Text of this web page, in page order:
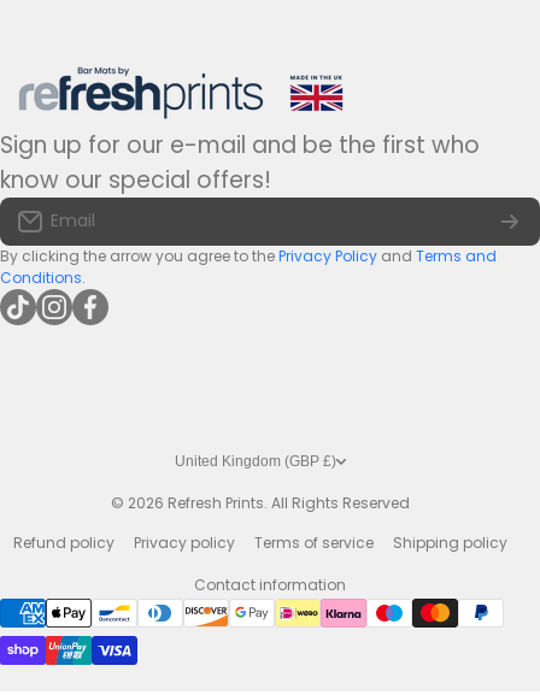
Privacy Policy
Terms of Service
The Bar Mat Blog
Regular Bar Runners
Medium Bar Runners
Large Bar Runners
Premium Bar Runners
United Kingdom
Hours:Monday to Friday - 9am to 5pm
Tel: +44(0)1422 255568
Email: info@bar-mats.co.uk
Sign up for our e-mail and be the first who
know our special offers!
Email
By clicking the arrow you agree to thePrivacy Policy and Terms and
Conditions.
tiktokcom/@refreshprints
instagramcom/refreshprintsuk
facebookcom/refreshprints
United Kingdom (GBP £)
© 2026 Refresh Prints. All Rights Reserved
Refund policy
Privacy policy Terms of service Shipping policy
Contact information
Payment methods